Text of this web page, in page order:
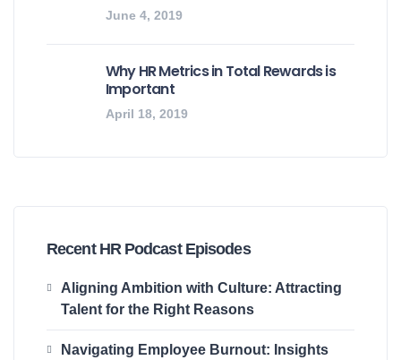
June 4, 2019
Why HR Metrics in Total Rewards is
Important
April 18, 2019
Recent HR Podcast Episodes
Aligning Ambition with Culture: Attracting
Talent for the Right Reasons
Navigating Employee Burnout: Insights